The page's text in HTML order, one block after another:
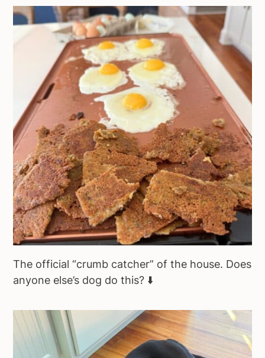
The official “crumb catcher” of the house. Does
anyone else’s dog do this? ⬇️